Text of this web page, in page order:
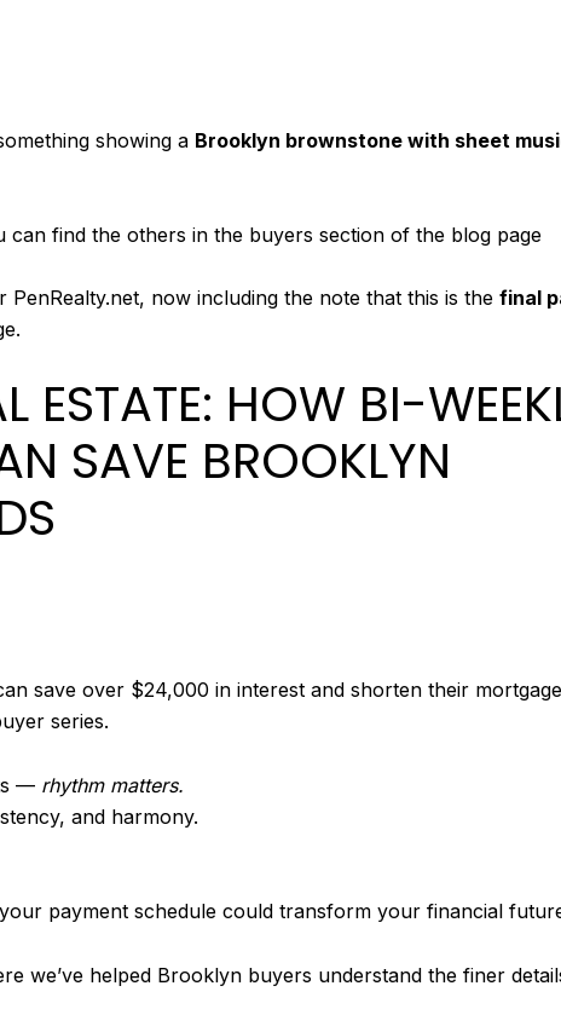
showing a Brooklyn brownstone with sheet
find the others in the buyers section of the blog page
PenRealty.net, now including the note that this is the final
ESTATE: HOW BI-
SAVE BROOKLYN
save over $24,000 in interest and shorten their
series.
— rhythm matters.
and harmony.
payment schedule could transform your financial
we’ve helped Brooklyn buyers understand the finer